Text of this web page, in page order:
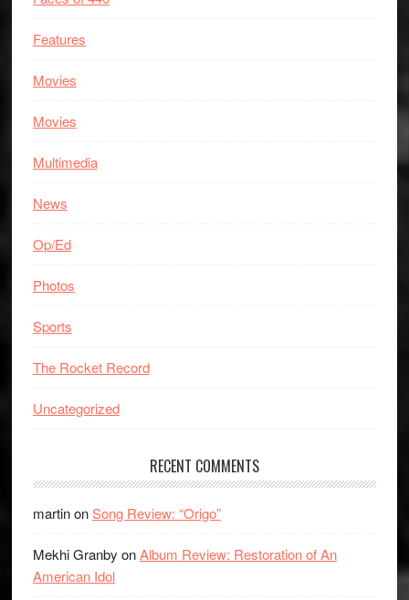
Features
Movies
Movies
Multimedia
News
Op/Ed
Photos
Sports
The Rocket Record
Uncategorized
RECENT COMMENTS
martinonSong Review: “Origo”
Mekhi Granby onAlbum Review: Restoration of An
American Idol